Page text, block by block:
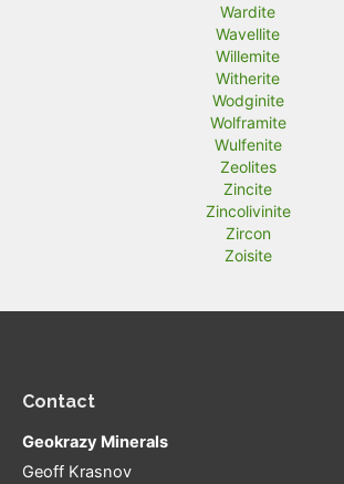
Wardite
Wavellite
Willemite
Witherite
Wodginite
Wolframite
Wulfenite
Zeolites
Zincite
Zincolivinite
Zircon
Zoisite
Contact
Geokrazy Minerals
Geoff Krasnov